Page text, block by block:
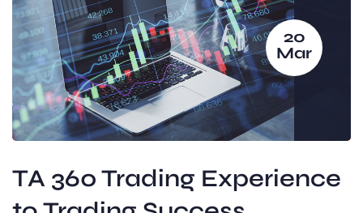
20
Mar
TA 360 Trading Experience